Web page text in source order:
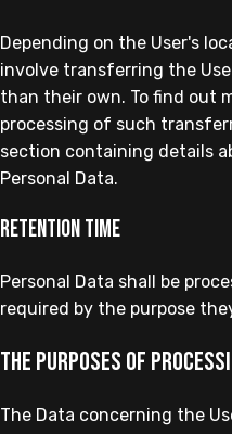
Depending on the User's
involve transferring the
than their own. To find out
processing of such
section containing details
Personal Data.
Retention time
Personal Data shall be
required by the purpose
The purposes of
The Data concerning the